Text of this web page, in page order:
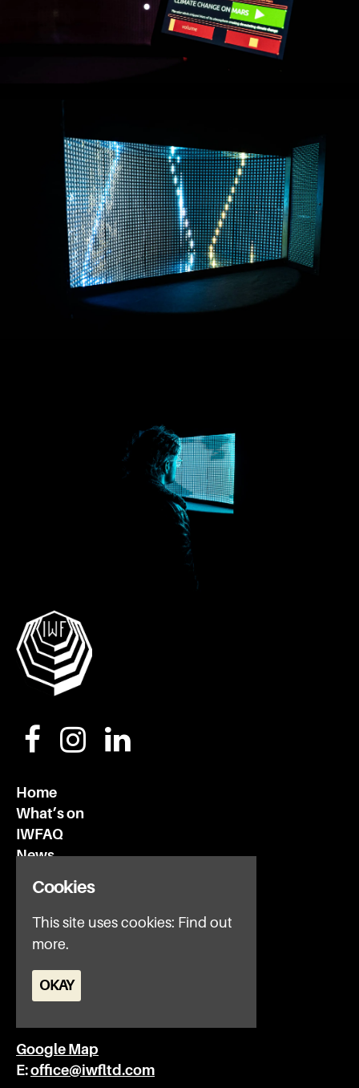
Home
What’s on
IWFAQ
News
Privacy Policy
Invisible Wind Factory
Liverpool
L3 7DS
Google Map
E:office@iwfltd.com
Cookies
This site uses cookies: Find out
more.
OKAY